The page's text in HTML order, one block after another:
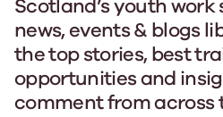
Scotland’s youth
news, events & blogs
the top stories, best
opportunities and
comment from across